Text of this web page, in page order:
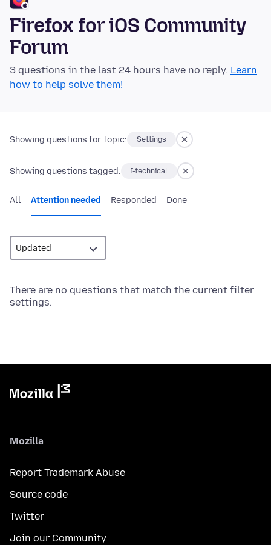
Firefox for iOS Community
Forum
3 questions in the last 24 hours have no reply. Learn
how to help solve them!
Showing questions for topic: Settings
Showing questions tagged: I-technical
All Attention needed Responded Done
There are no questions that match the current filter
settings.
Mozilla
Report Trademark Abuse
Source code
Twitter
Join our Community